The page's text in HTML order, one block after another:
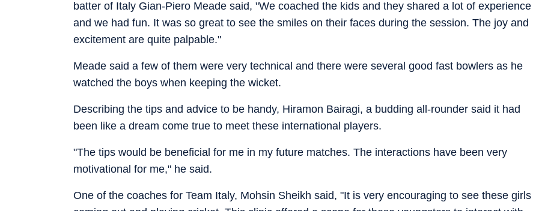
batter of Italy Gian-Piero Meade said, "We coached the kids and they shared a lot of experience
and we had fun. It was so great to see the smiles on their faces during the session. The joy and
excitement are quite palpable."
Meade said a few of them were very technical and there were several good fast bowlers as he
watched the boys when keeping the wicket.
Describing the tips and advice to be handy, Hiramon Bairagi, a budding all-rounder said it had
been like a dream come true to meet these international players.
"The tips would be beneficial for me in my future matches. The interactions have been very
motivational for me," he said.
One of the coaches for Team Italy, Mohsin Sheikh said, "It is very encouraging to see these girls